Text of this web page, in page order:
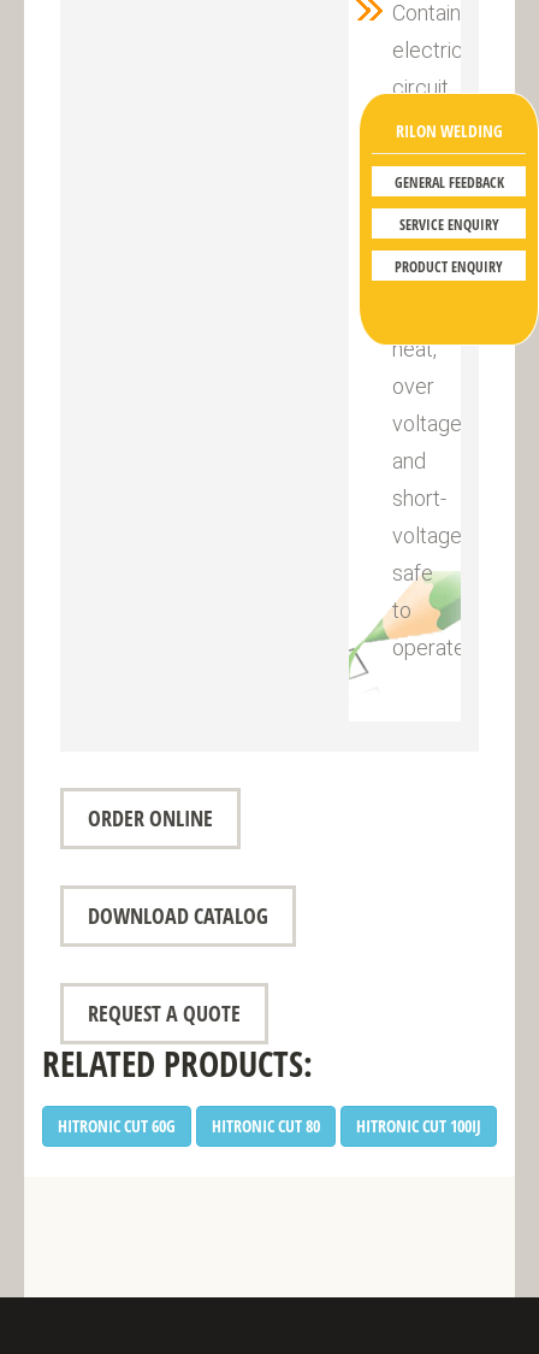
RILON WELDING
GENERAL FEEDBACK
SERVICE ENQUIRY
PRODUCT ENQUIRY
Contains
electric
circuit
to
protect
against
over-
current,
heat,
over
voltage
and
short-
voltage,
safe
to
operate
ORDER ONLINE
DOWNLOAD CATALOG
REQUEST A QUOTE
RELATED PRODUCTS:
HITRONIC CUT 60G HITRONIC CUT 80 HITRONIC CUT 100IJ